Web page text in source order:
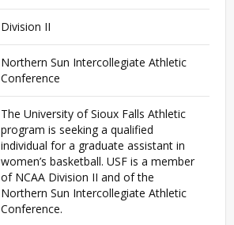
Division II
Northern Sun Intercollegiate Athletic
Conference
The University of Sioux Falls Athletic
program is seeking a qualified
individual for a graduate assistant in
women’s basketball. USF is a member
of NCAA Division II and of the
Northern Sun Intercollegiate Athletic
Conference.